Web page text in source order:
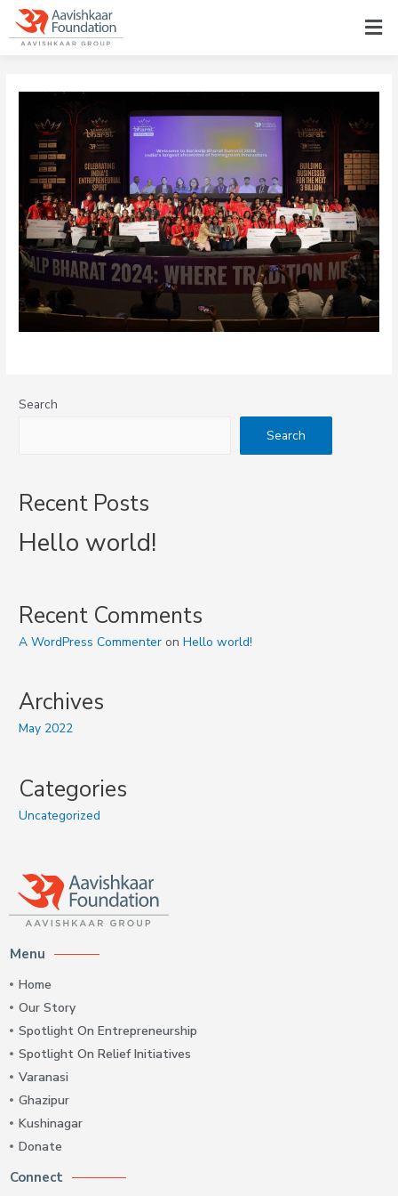
Search
Search
Recent Posts
Hello world!
Recent Comments
A WordPress Commenter onHello world!
Archives
May 2022
Categories
Uncategorized
Menu
Home
Our Story
Spotlight On Entrepreneurship
Spotlight On Relief Initiatives
Varanasi
Ghazipur
Kushinagar
Donate
Connect